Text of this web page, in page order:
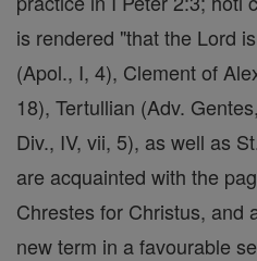
is rendered "that the Lord
(Apol., I, 4), Clement of
18), Tertullian (Adv.
Div., IV, vii, 5), as well as
are acquainted with the
Chrestes for Christus, and
new term in a favourable